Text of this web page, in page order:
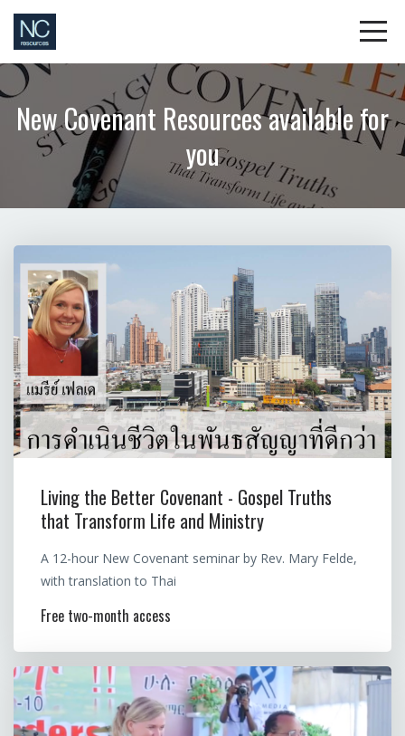
New Covenant Resources available for
you
Living the Better Covenant - Gospel Truths
that Transform Life and Ministry
A 12-hour New Covenant seminar by Rev. Mary Felde,
with translation to Thai
Free two-month access